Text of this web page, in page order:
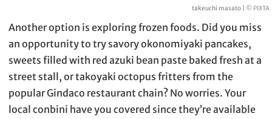
takeuchi masato | © PIXTA
Another option is exploring frozen foods. Did you miss
an opportunity to try savory okonomiyaki pancakes,
sweets filled with red azuki bean paste baked fresh at a
street stall, or takoyaki octopus fritters from the
popular Gindaco restaurant chain? No worries. Your
local conbini have you covered since they’re available